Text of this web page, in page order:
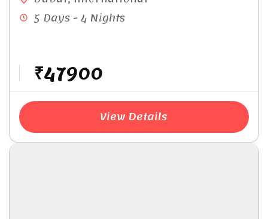
5 Days - 4 Nights
₹47900
View Details